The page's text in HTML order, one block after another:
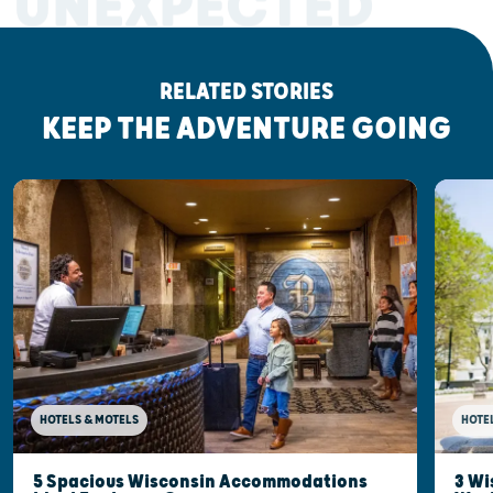
RELATED STORIES
KEEP THE ADVENTURE GOING
HOTELS & MOTELS
5 Spacious Wisconsin Accommodations
3